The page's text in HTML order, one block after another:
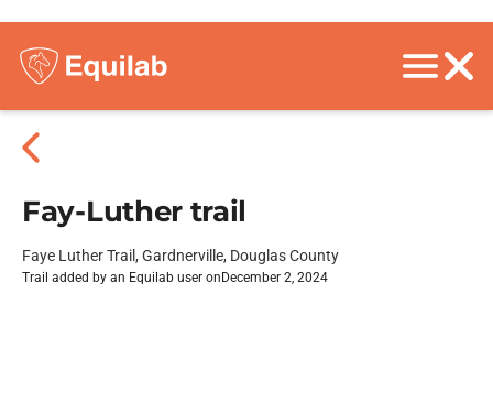
Fay-Luther trail
Faye Luther Trail, Gardnerville, Douglas County
Trail added by an Equilab user on December 2, 2024